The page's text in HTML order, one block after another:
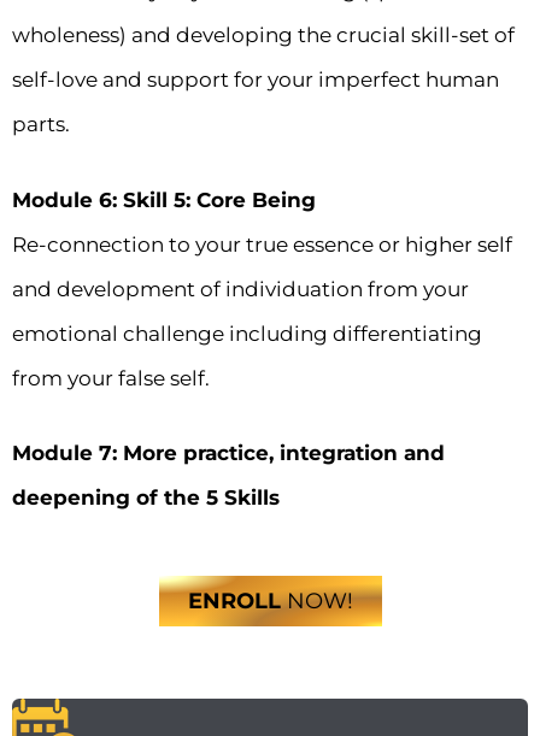
wholeness) and developing the crucial skill-set of
self-love and support for your imperfect human
parts.
Module 6: Skill 5: Core Being
Re-connection to your true essence or higher self
and development of individuation from your
emotional challenge including differentiating
from your false self.
Module 7: More practice, integration and
deepening of the 5 Skills
ENROLLNOW!